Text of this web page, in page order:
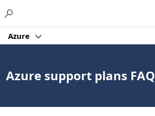
Azure
Azure support plans FAQ